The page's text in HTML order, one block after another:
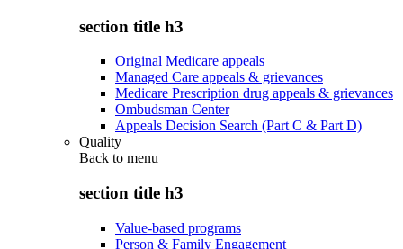
section title h3
Original Medicare appeals
Managed Care appeals & grievances
Medicare Prescription drug appeals & grievances
Ombudsman Center
Appeals Decision Search (Part C & Part D)
Quality
Back to menu
section title h3
Value-based programs
Person & Family Engagement